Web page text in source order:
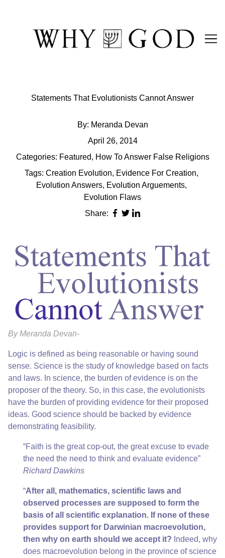
Statements That Evolutionists Cannot Answer
By: Meranda Devan
April 26, 2014
Categories: Featured, How To Answer False Religions
Tags: Creation Evolution, Evidence For Creation,
Evolution Answers, Evolution Arguements,
Evolution Flaws
Share:
By Meranda Devan-
Logic is defined as being reasonable or having sound
sense. Science is the study of knowledge based on facts
and laws. In science, the burden of evidence is on the
proposer of the theory. So, in this case, the evolutionists
have the burden of providing evidence for their proposed
ideas. Good science should be backed by evidence
demonstrating feasibility.
“Faith is the great cop-out, the great excuse to evade
the need the need to think and evaluate evidence”
Richard Dawkins
“After all, mathematics, scientific laws and
observed processes are supposed to form the
basis of all scientific explanation. If none of these
provides support for Darwinian macroevolution,
then why on earth should we accept it? Indeed, why
does macroevolution belong in the province of science